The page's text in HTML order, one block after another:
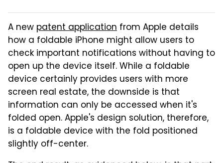
A new patent application from Apple details
how a foldable iPhone might allow users to
check important notifications without having to
open up the device itself. While a foldable
device certainly provides users with more
screen real estate, the downside is that
information can only be accessed when it's
folded open. Apple's design solution, therefore,
is a foldable device with the fold positioned
slightly off-center.